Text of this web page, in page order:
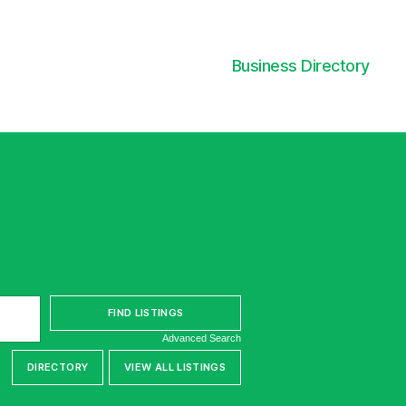
Business Directory
Advanced Search